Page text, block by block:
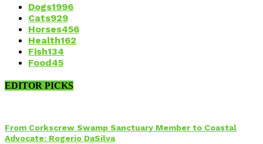
Dogs1996
Cats929
Horses456
Health162
Fish134
Food45
EDITOR PICKS
From Corkscrew Swamp Sanctuary Member to Coastal
Advocate: Rogerio DaSilva